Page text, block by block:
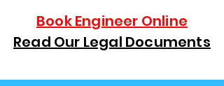
Book Engineer Online
Read Our Legal Documents